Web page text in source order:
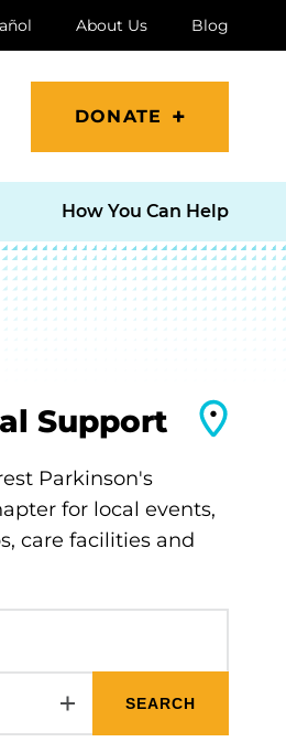
About Us Blog
DONATE
How You Can Help
Support
Parkinson's
for local events,
care facilities and